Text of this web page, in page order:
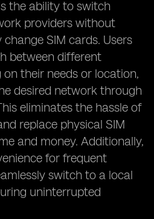
the ability to switch
providers without
SIM cards. Users
between different
their needs or location,
desired network through
eliminates the hassle of
replace physical SIM
and money. Additionally,
for frequent
switch to a local
uninterrupted